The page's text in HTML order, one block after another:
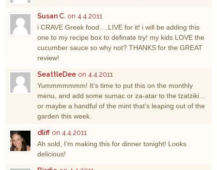
Susan C. on 4.4.2011
i CRAVE Greek food….LIVE for it! i will be adding this
one to my recipe box to definate try! my kids LOVE the
cucumber sauce so why not? THANKS for the GREAT
review!
SeattleDee on 4.4.2011
Yummmmmmm! It’s time to put this on the monthly
menu, and add some sumac or za-atar to the tzatziki…
or maybe a handful of the mint that’s leaping out of the
garden this week.
dliff on 4.4.2011
Ah sold, I’m making this for dinner tonight! Looks
delicious!